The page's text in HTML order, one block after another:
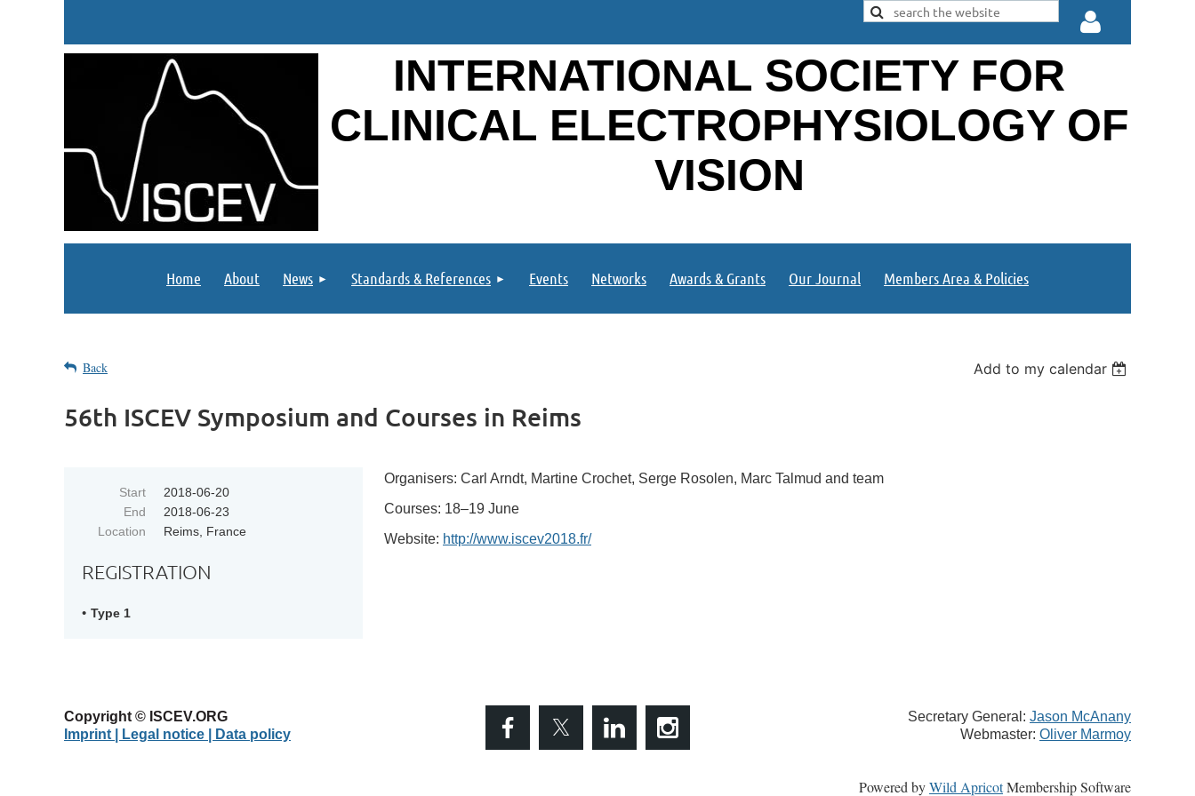
INTERNATIONAL SOCIETY FOR
CLINICAL ELECTROPHYSIOLOGY OF
VISION
Home About News Standards & References Events Networks Awards & Grants Our Journal Members Area & Policies
Back Add to my calendar
56th ISCEV Symposium and Courses in Reims
Start
2018-06-20
End
2018-06-23
Location
Reims, France
REGISTRATION
Type 1
Organisers: Carl Arndt, Martine Crochet, Serge Rosolen, Marc Talmud and team
Courses: 18–19 June
Website: http://www.iscev2018.fr/
Copyright © ISCEV.ORG
Imprint | Legal notice
| Data policy
Secretary General: Jason McAnany
Webmaster: Oliver Marmoy
Powered byWild ApricotMembership Software